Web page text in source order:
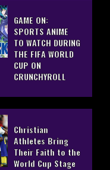
GAME ON:
SPORTS ANIME
TO WATCH DURING
THE FIFA WORLD
CUP ON
CRUNCHYROLL
Christian
Athletes Bring
Their Faith to the
World Cup Stage